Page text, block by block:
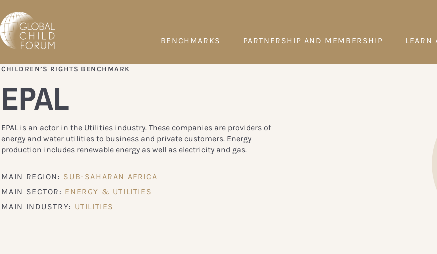
BENCHMARKS PARTNERSHIP AND MEMBERSHIP LEARN
CHILDREN’S RIGHTS BENCHMARK
EPAL
EPAL is an actor in the Utilities industry. These companies are providers of
energy and water utilities to business and private customers. Energy
production includes renewable energy as well as electricity and gas.
MAIN REGION: SUB-SAHARAN AFRICA
MAIN SECTOR: ENERGY & UTILITIES
MAIN INDUSTRY: UTILITIES